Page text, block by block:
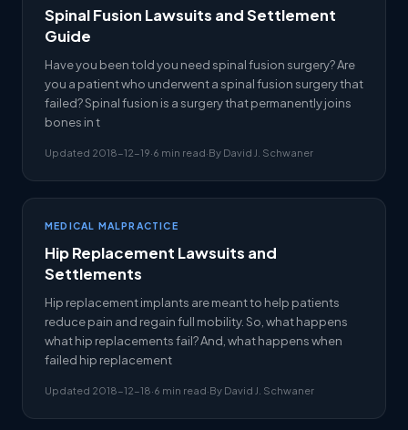
Spinal Fusion Lawsuits and Settlement
Guide
Have you been told you need spinal fusion surgery? Are
you a patient who underwent a spinal fusion surgery that
failed? Spinal fusion is a surgery that permanently joins
bones in t
Updated 2018-12-19·6 min read·By David J. Schwaner
MEDICAL MALPRACTICE
Hip Replacement Lawsuits and
Settlements
Hip replacement implants are meant to help patients
reduce pain and regain full mobility. So, what happens
what hip replacements fail? And, what happens when
failed hip replacement
Updated 2018-12-18·6 min read·By David J. Schwaner